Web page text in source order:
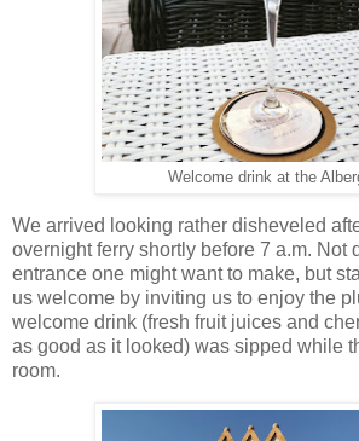
Welcome drink at the
We arrived looking rather disheveled
overnight ferry shortly before 7 a.m. Not
entrance one might want to make, but
us welcome by inviting us to enjoy the
welcome drink (fresh fruit juices and
as good as it looked) was sipped while
room.